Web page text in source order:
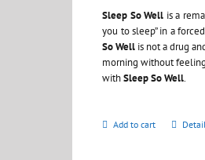
Sleep So Well is a
you to sleep” in a
So Well is not a drug
morning without feeling
withSleep So Well.
Add to cart